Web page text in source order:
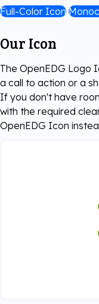
Full-Color Icon
Our Icon
The OpenEDG Logo
a call to action or a
If you don't have
with the required
OpenEDG Icon